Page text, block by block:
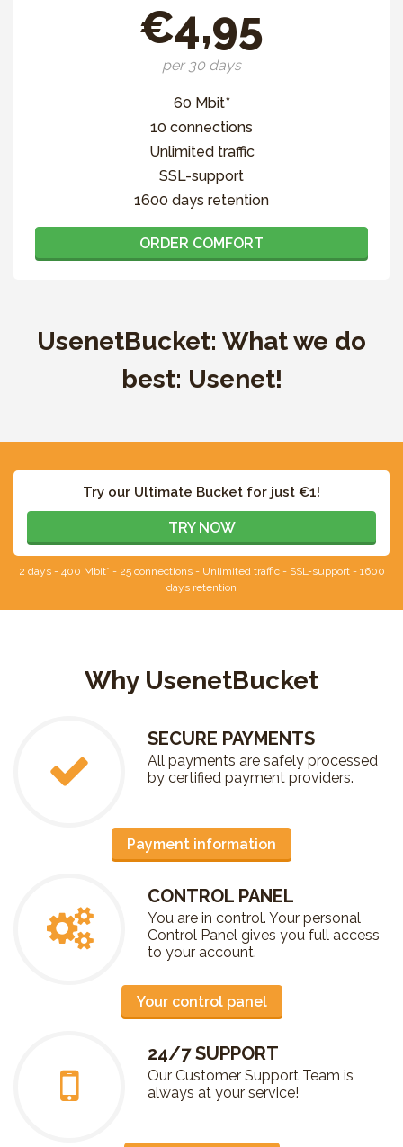
€4,95
per 30 days
60 Mbit*
10 connections
Unlimited traffic
SSL-support
1600 days retention
ORDER COMFORT
UsenetBucket: What we do
best: Usenet!
Try our Ultimate Bucket for just €1!
TRY NOW
2 days - 400 Mbit* - 25 connections - Unlimited traffic - SSL-support - 1600
days retention
Why UsenetBucket
SECURE PAYMENTS
All payments are safely processed
by certified payment providers.
Payment information
CONTROL PANEL
You are in control. Your personal
Control Panel gives you full access
to your account.
Your control panel
24/7 SUPPORT
Our Customer Support Team is
always at your service!